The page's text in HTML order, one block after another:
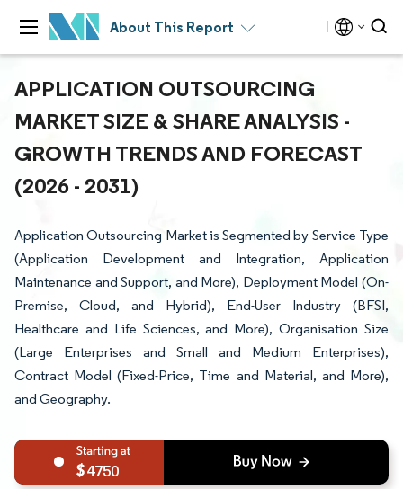
About This Report
APPLICATION OUTSOURCING
MARKET SIZE & SHARE ANALYSIS -
GROWTH TRENDS AND FORECAST
(2026 - 2031)
Application Outsourcing Market is Segmented by Service Type
(Application Development and Integration, Application
Maintenance and Support, and More), Deployment Model (On-
Premise, Cloud, and Hybrid), End-User Industry (BFSI,
Healthcare and Life Sciences, and More), Organisation Size
(Large Enterprises and Small and Medium Enterprises),
Contract Model (Fixed-Price, Time and Material, and More),
and Geography.
4750